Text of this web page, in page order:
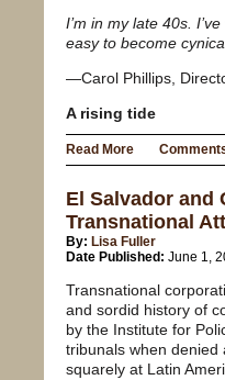
I’m in my late 40s.
easy to become
—Carol Phillips,
A rising tide
Read More
El Salvador and
Transnational
By: Lisa Fuller
Date Published: June 1,
Transnational
and sordid history of
by the Institute for
tribunals when denied
squarely at Latin